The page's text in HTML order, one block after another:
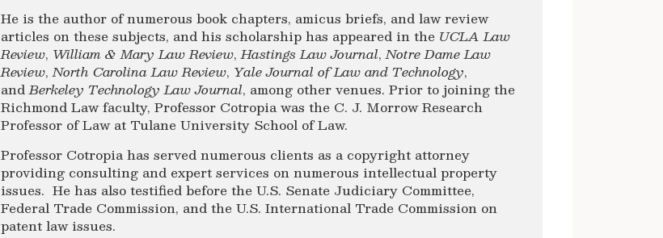
He is the author of numerous book chapters, amicus briefs, and law review
articles on these subjects, and his scholarship has appeared in the UCLA Law
Review, William & Mary Law Review,Hastings Law Journal,Notre Dame Law
Review,North Carolina Law Review, Yale Journal of Law and Technology,
andBerkeley Technology Law Journal, among other venues. Prior to joining the
Richmond Law faculty, Professor Cotropia was the C. J. Morrow Research
Professor of Law at Tulane University School of Law.
Professor Cotropia has served numerous clients as a copyright attorney
providing consulting and expert services on numerous intellectual property
issues. He has also testified before the U.S. Senate Judiciary Committee,
Federal Trade Commission, and the U.S. International Trade Commission on
patent law issues.